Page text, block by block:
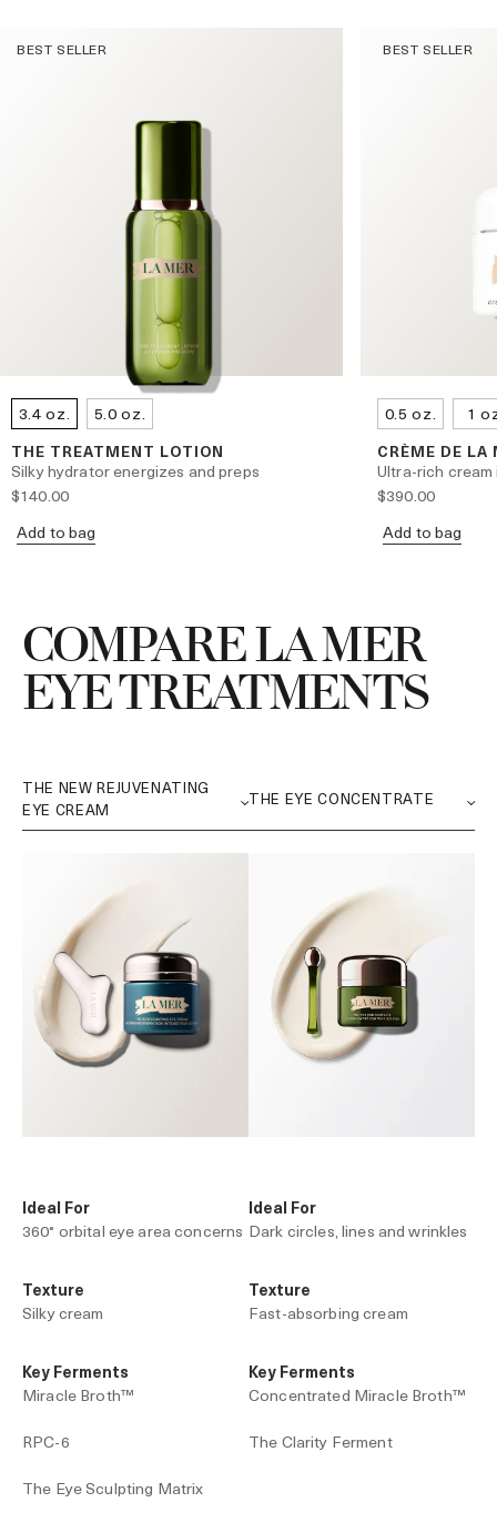
BEST SELLER
3.4 oz. 5.0 oz.
THE TREATMENT LOTION
Silky hydrator energizes and preps
$140.00
Add to bag
BEST SELLER
0.5 oz. 1
CRÈME DE LA
Ultra-rich
$390.00
Add to bag
COMPARE LA MER
EYE TREATMENTS
Ideal For
360° orbital eye area concerns
Texture
Silky cream
Key Ferments
Miracle Broth™
RPC-6
The Eye Sculpting Matrix
Ideal For
Dark circles, lines and wrinkles
Texture
Fast-absorbing cream
Key Ferments
Concentrated Miracle Broth™
The Clarity Ferment